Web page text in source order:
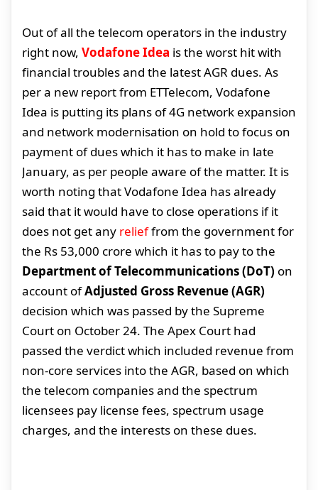
Out of all the telecom operators in the industry
right now, Vodafone Idea is the worst hit with
financial troubles and the latest AGR dues. As
per a new report from ETTelecom, Vodafone
Idea is putting its plans of 4G network expansion
and network modernisation on hold to focus on
payment of dues which it has to make in late
January, as per people aware of the matter. It is
worth noting that Vodafone Idea has already
said that it would have to close operations if it
does not get any relieffrom the government for
the Rs 53,000 crore which it has to pay to the
Department of Telecommunications (DoT) on
account ofAdjusted Gross Revenue (AGR)
decision which was passed by the Supreme
Court on October 24. The Apex Court had
passed the verdict which included revenue from
non-core services into the AGR, based on which
the telecom companies and the spectrum
licensees pay license fees, spectrum usage
charges, and the interests on these dues.